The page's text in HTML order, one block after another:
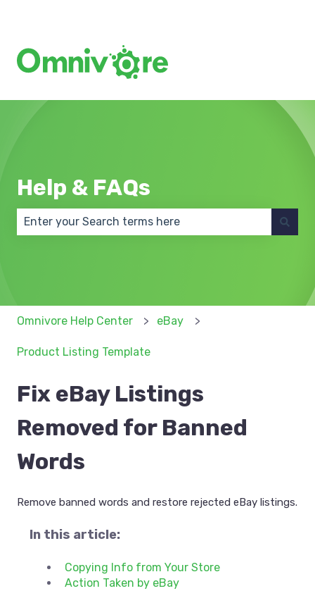
Help & FAQs
Omnivore Help Center eBay
Product Listing Template
Fix eBay Listings
Removed for Banned
Words
Remove banned words and restore rejected eBay listings.
In this article:
Copying Info from Your Store
Action Taken by eBay